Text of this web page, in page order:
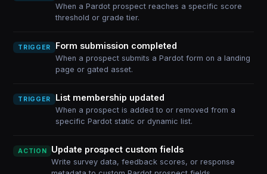
When a Pardot prospect reaches a specific score
threshold or grade tier.
TRIGGER Form submission completed
When a prospect submits a Pardot form on a landing
page or gated asset.
TRIGGER List membership updated
When a prospect is added to or removed from a
specific Pardot static or dynamic list.
ACTION Update prospect custom fields
Write survey data, feedback scores, or response